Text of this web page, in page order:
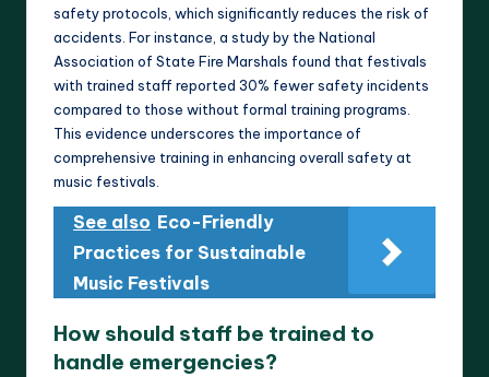
safety protocols, which significantly reduces the risk of
accidents. For instance, a study by the National
Association of State Fire Marshals found that festivals
with trained staff reported 30% fewer safety incidents
compared to those without formal training programs.
This evidence underscores the importance of
comprehensive training in enhancing overall safety at
music festivals.
See also Eco-Friendly
Practices for Sustainable
Music Festivals
How should staff be trained to
handle emergencies?